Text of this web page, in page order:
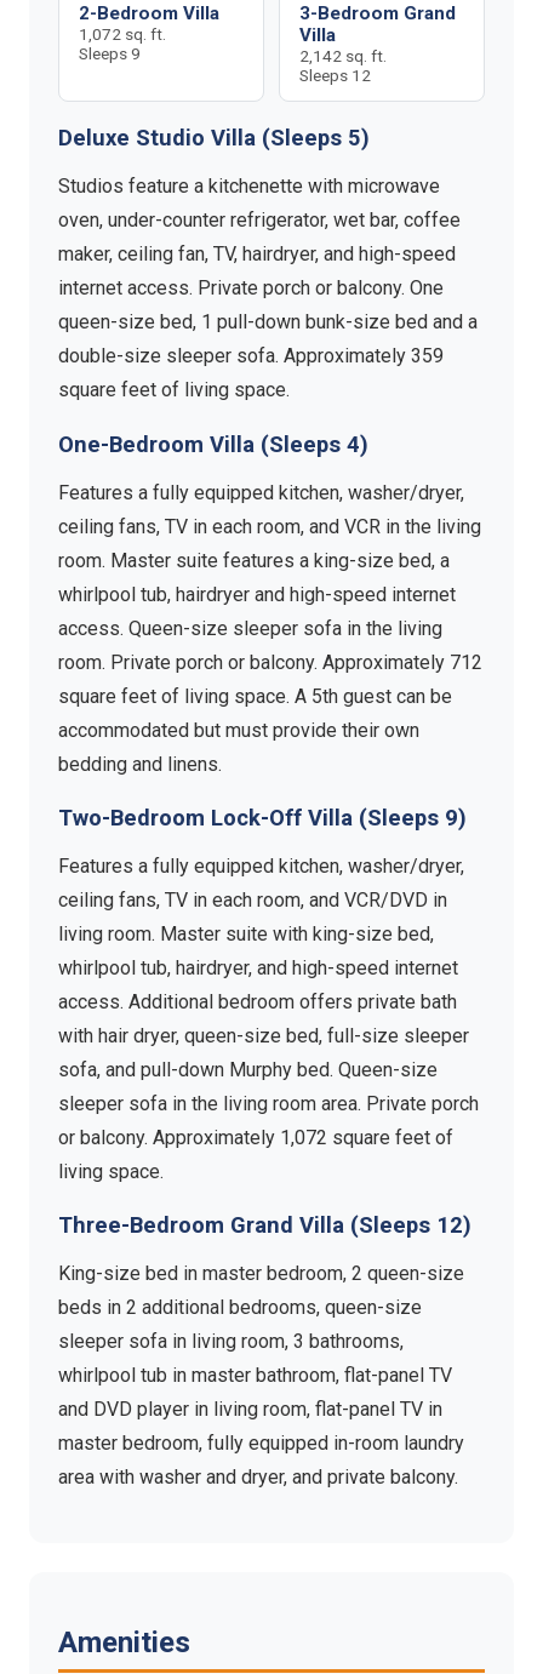
2-Bedroom Villa
1,072 sq. ft.
Sleeps 9
3-Bedroom Grand
Villa
2,142 sq. ft.
Sleeps 12
Deluxe Studio Villa (Sleeps 5)
Studios feature a kitchenette with microwave
oven, under-counter refrigerator, wet bar, coffee
maker, ceiling fan, TV, hairdryer, and high-speed
internet access. Private porch or balcony. One
queen-size bed, 1 pull-down bunk-size bed and a
double-size sleeper sofa. Approximately 359
square feet of living space.
One-Bedroom Villa (Sleeps 4)
Features a fully equipped kitchen, washer/dryer,
ceiling fans, TV in each room, and VCR in the living
room. Master suite features a king-size bed, a
whirlpool tub, hairdryer and high-speed internet
access. Queen-size sleeper sofa in the living
room. Private porch or balcony. Approximately 712
square feet of living space. A 5th guest can be
accommodated but must provide their own
bedding and linens.
Two-Bedroom Lock-Off Villa (Sleeps 9)
Features a fully equipped kitchen, washer/dryer,
ceiling fans, TV in each room, and VCR/DVD in
living room. Master suite with king-size bed,
whirlpool tub, hairdryer, and high-speed internet
access. Additional bedroom offers private bath
with hair dryer, queen-size bed, full-size sleeper
sofa, and pull-down Murphy bed. Queen-size
sleeper sofa in the living room area. Private porch
or balcony. Approximately 1,072 square feet of
living space.
Three-Bedroom Grand Villa (Sleeps 12)
King-size bed in master bedroom, 2 queen-size
beds in 2 additional bedrooms, queen-size
sleeper sofa in living room, 3 bathrooms,
whirlpool tub in master bathroom, flat-panel TV
and DVD player in living room, flat-panel TV in
master bedroom, fully equipped in-room laundry
area with washer and dryer, and private balcony.
Amenities